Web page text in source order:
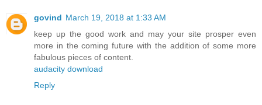
govind March 19, 2018 at 1:33 AM
keep up the good work and may your site prosper even
more in the coming future with the addition of some more
fabulous pieces of content.
audacity download
Reply